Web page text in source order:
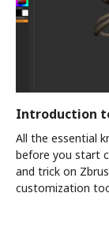
Introduction
All the essential
before you start
and trick on
customization